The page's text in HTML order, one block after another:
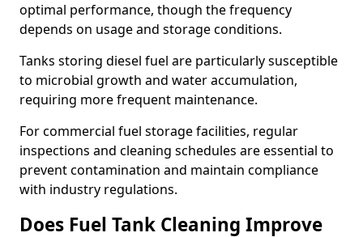
optimal performance, though the frequency
depends on usage and storage conditions.
Tanks storing diesel fuel are particularly susceptible
to microbial growth and water accumulation,
requiring more frequent maintenance.
For commercial fuel storage facilities, regular
inspections and cleaning schedules are essential to
prevent contamination and maintain compliance
with industry regulations.
Does Fuel Tank Cleaning Improve